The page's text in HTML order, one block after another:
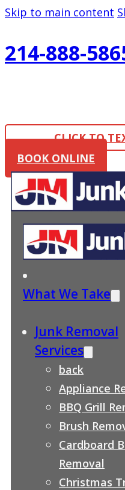
Skip to main content
214-888-
CLICK TO
BOOK ONLINE
What We Take
Junk Removal
Services
back
Appliance
BBQ Grill
Brush
Cardboard
Removal
Christmas